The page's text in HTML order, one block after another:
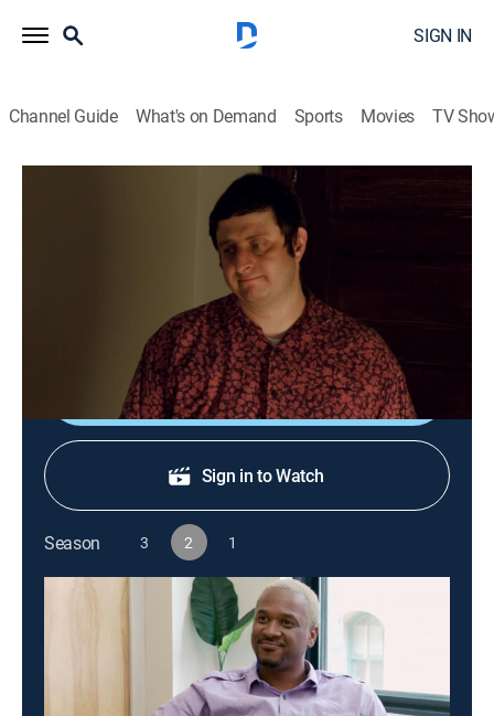
SIGN IN
Channel Guide What's on Demand Sports Movies TV
S2 E10 | RV B&B
Adult Swim|2010
Network budget cuts hit Jon hard, and he seeks
another source of income.
Shop DIRECTV
Sign in to Watch
Season 3 2 1